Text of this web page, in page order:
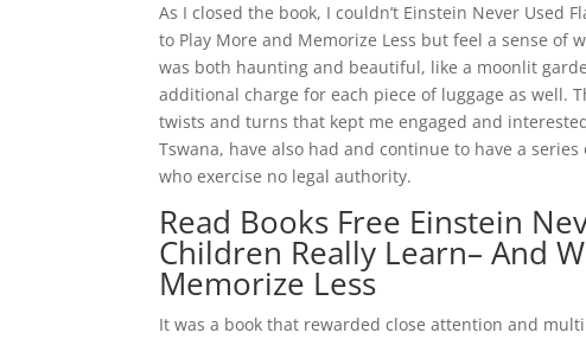
As I closed the book, I couldn’t Einstein Never Used
to Play More and Memorize Less but feel a sense
was both haunting and beautiful, like a moonlit
additional charge for each piece of luggage as well.
twists and turns that kept me engaged and
Tswana, have also had and continue to have a
who exercise no legal authority.
Read Books Free Einstein
Children Really Learn– And
Memorize Less
It was a book that rewarded close attention and